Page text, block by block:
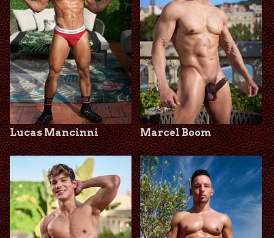
Lucas Mancinni Marcel Boom